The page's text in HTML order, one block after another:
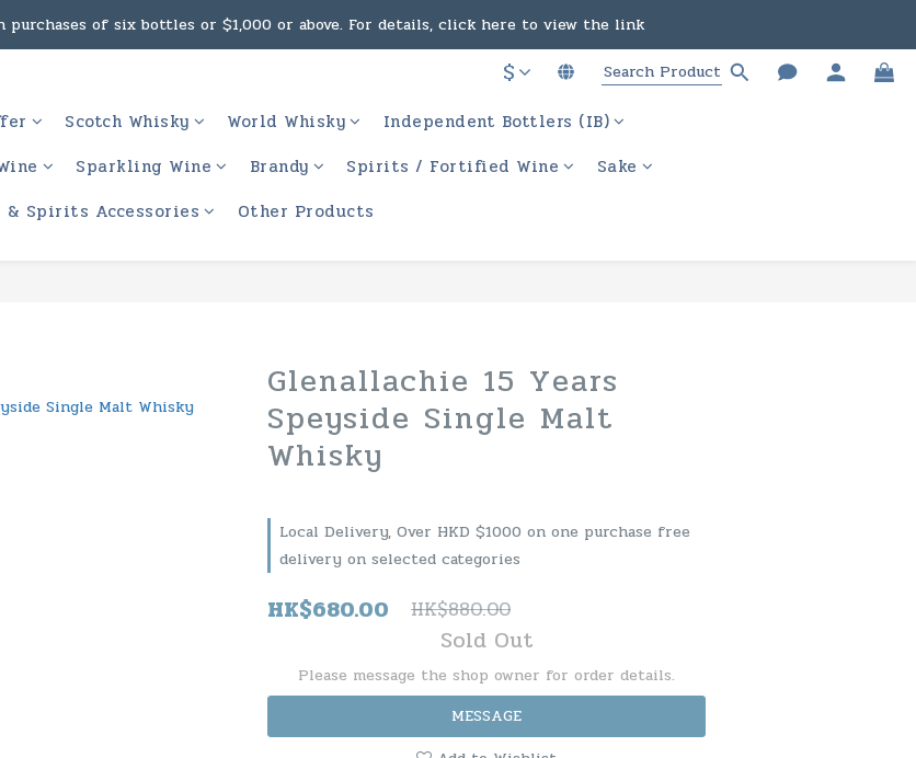
liquor must not be sold or supplied to a minor in the course of business.
of six bottles or $1,000 or above. For details, click here to view the link
with purchases of $2,000 or above. For details, click here to view the link
liquor must not be sold or supplied to a minor in the course of business.
$
Scotch Whisky World Whisky
Independent Bottlers (IB)
Sparkling Wine Brandy Spirits / Fortified Wine
Sake
& Spirits Accessories Other Products
Glenallachie 15 Years
Speyside Single Malt
Whisky
Local Delivery, Over HKD $1000 on one purchase free
delivery on selected categories
HK$680.00 HK$880.00
Sold Out
Please message the shop owner for order details.
MESSAGE